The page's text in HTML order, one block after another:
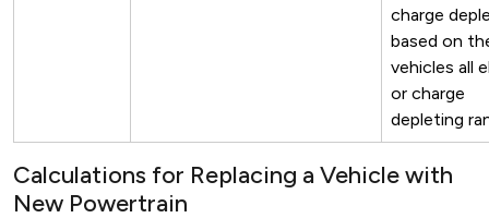
charge
based on
vehicles all
or charge
depleting
Calculations for Replacing a Vehicle with
New Powertrain